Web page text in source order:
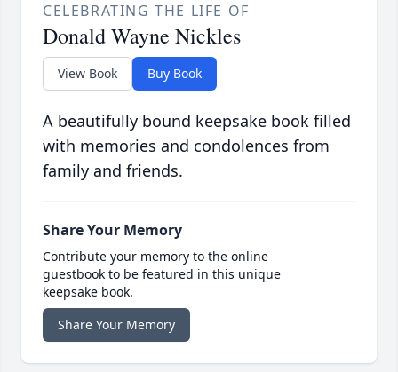
CELEBRATING THE LIFE OF
Donald Wayne Nickles
View Book Buy Book
A beautifully bound keepsake book filled
with memories and condolences from
family and friends.
Share Your Memory
Contribute your memory to the online
guestbook to be featured in this unique
keepsake book.
Share Your Memory